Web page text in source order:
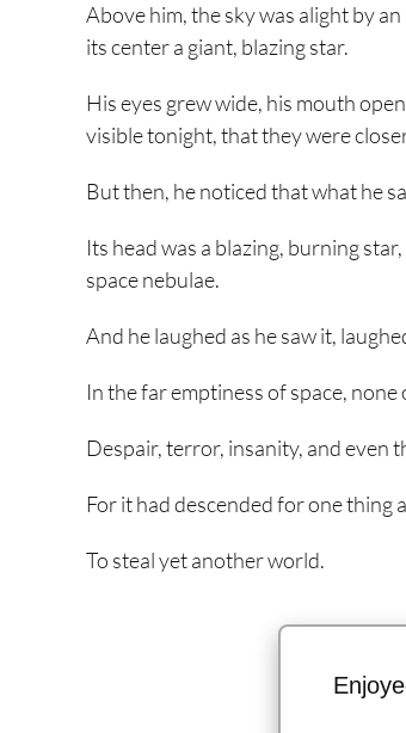
Above him, the sky was alight by
its center a giant, blazing star.
His eyes grew wide, his mouth
visible tonight, that they were
But then, he noticed that what he
Its head was a blazing, burning
space nebulae.
And he laughed as he saw it,
In the far emptiness of space,
Despair, terror, insanity, and even
For it had descended for one thing
To steal yet another world.